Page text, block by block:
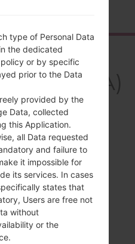
V10
type of Personal Data
the dedicated
or by specific
prior to the Data
provided by the
Data, collected
this Application.
all Data requested
and failure to
it impossible for
its services. In cases
states that
Users are free not
without
or the